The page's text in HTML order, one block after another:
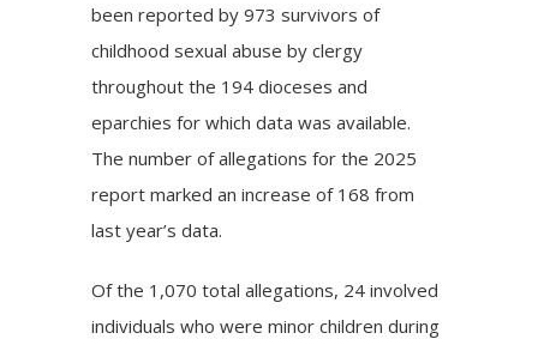
been reported by 973 survivors of
childhood sexual abuse by clergy
throughout the 194 dioceses and
eparchies for which data was available.
The number of allegations for the 2025
report marked an increase of 168 from
last year’s data.
Of the 1,070 total allegations, 24 involved
individuals who were minor children during